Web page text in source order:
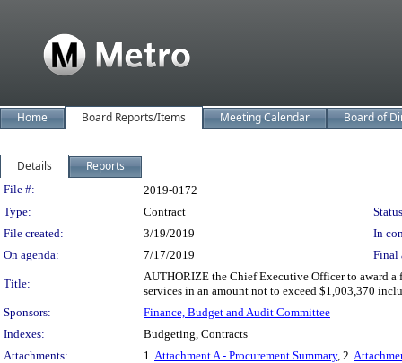
Home Board Reports/Items Meeting Calendar Board of
Details Reports
Legislation Details
File #:
2019-0172
Type:
Contract
File created:
3/19/2019
In
On agenda:
7/17/2019 Final
Title:
AUTHORIZE the Chief Executive Officer to award
services in an amount not to exceed $1,003,370
Sponsors:
Finance, Budget and Audit Committee
Indexes:
Budgeting, Contracts
Attachments:
1.Attachment A - Procurement Summary, 2.